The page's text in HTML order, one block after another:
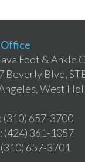
Foot & Ankle
Beverly Blvd,
West
: (310) 657-3700
: (424) 361-1057
(310) 657-3701